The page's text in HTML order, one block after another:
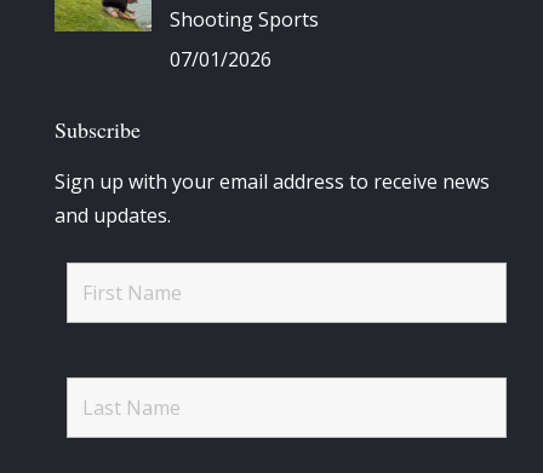
Shooting Sports
07/01/2026
Subscribe
Sign up with your email address to receive news
and updates.